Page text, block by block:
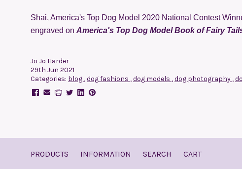
Shai, America's Top Dog Model 2020 National Contest
engraved on America's Top Dog Model Book of Fairy
Jo Jo Harder
29th Jun 2021
Categories: blog ,dog fashions ,dog models ,dog photography ,
PRODUCTS INFORMATION SEARCH CART